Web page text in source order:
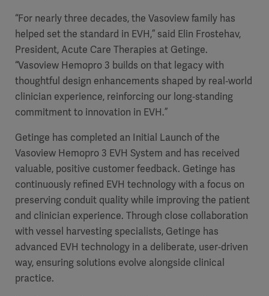
“For nearly three decades, the Vasoview family has
helped set the standard in EVH,” said Elin Frostehav,
President, Acute Care Therapies at Getinge.
“Vasoview Hemopro 3 builds on that legacy with
thoughtful design enhancements shaped by real‑world
clinician experience, reinforcing our long‑standing
commitment to innovation in EVH.”
Getinge has completed an Initial Launch of the
Vasoview Hemopro 3 EVH System and has received
valuable, positive customer feedback. Getinge has
continuously refined EVH technology with a focus on
preserving conduit quality while improving the patient
and clinician experience. Through close collaboration
with vessel harvesting specialists, Getinge has
advanced EVH technology in a deliberate, user‑driven
way, ensuring solutions evolve alongside clinical
practice.